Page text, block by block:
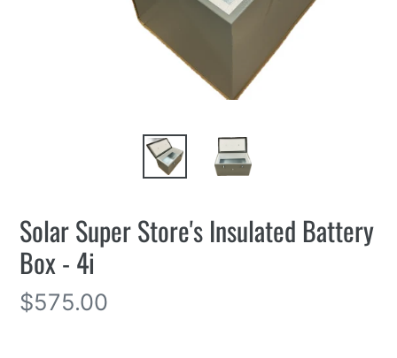
Solar Super Store's Insulated Battery
Box - 4i
Regular
$575.00